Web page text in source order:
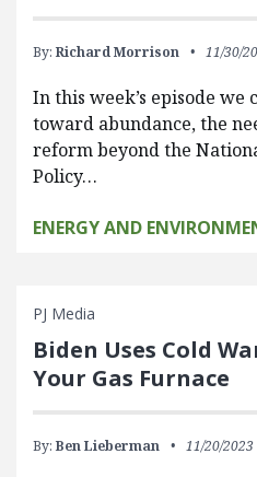
By: Richard Morrison 11/30/
In this week’s episode
toward abundance, the
reform beyond the
Policy…
ENERGY AND
PJ Media
Biden Uses Cold
Your Gas Furnace
By: Ben Lieberman 11/20/2023